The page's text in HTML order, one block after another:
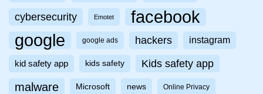
cybersecurity Emotet facebook
google google ads hackers instagram
kid safety app kids safety Kids safety app
malware Microsoft news Online Privacy